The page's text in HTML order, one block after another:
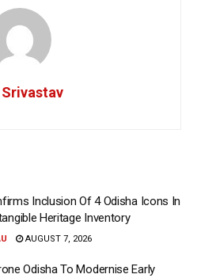
Srivastav
Inclusion Of 4 Odisha Icons In
Heritage Inventory
AUGUST 7, 2026
Odisha To Modernise Early